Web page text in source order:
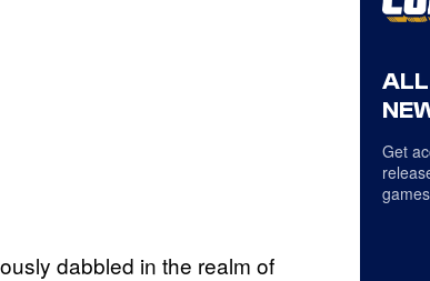
dabbled in the realm of
ALL
Get